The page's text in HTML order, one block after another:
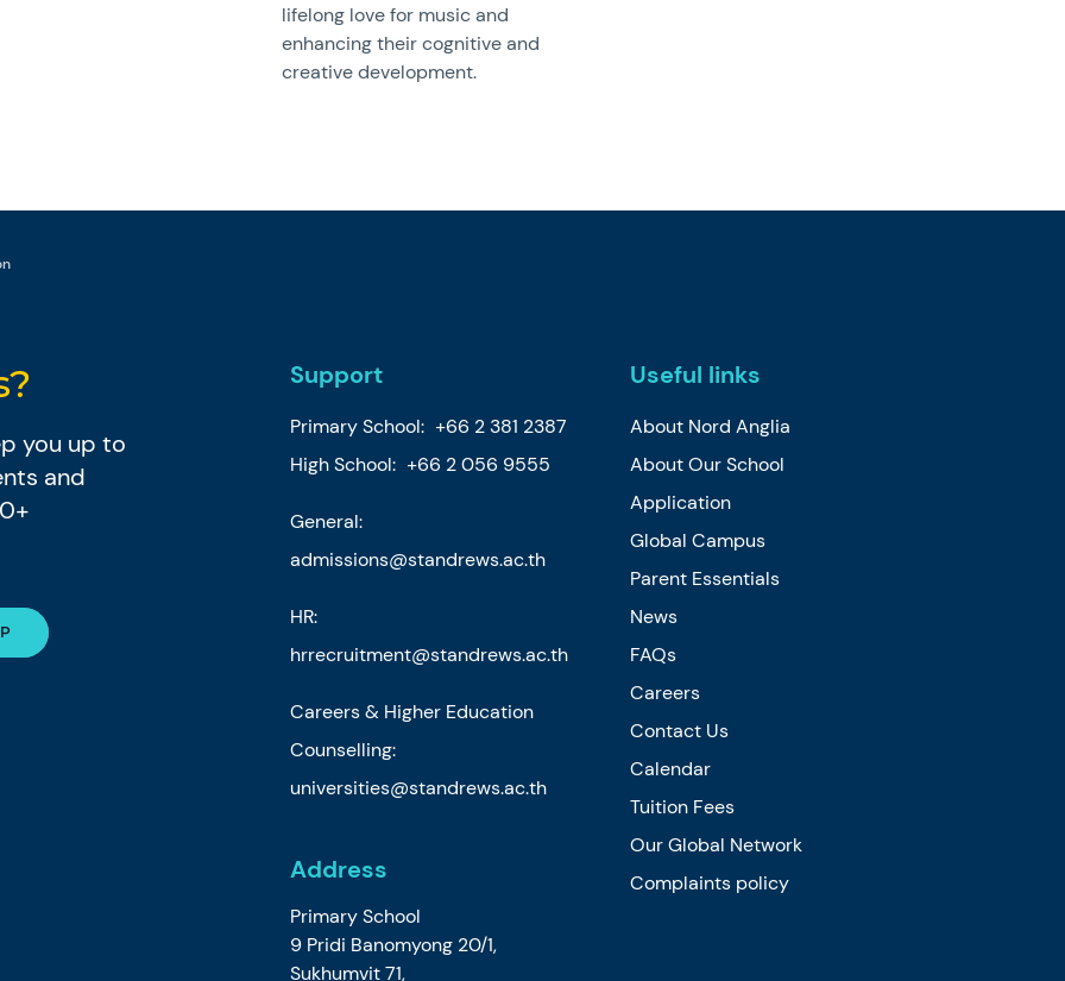
lifelong love for music and
enhancing their cognitive and
creative development.
you up to
and
Support
Primary School: +66 2 381 2387
High School: +66 2 056 9555
General:
admissions@standrews.ac.th
HR:
hrrecruitment@standrews.ac.th
Careers & Higher Education
Counselling:
universities@standrews.ac.th
Address
Primary School
9 Pridi Banomyong 20/1,
Sukhumvit 71,
Useful links
About Nord Anglia
About Our School
Application
Global Campus
Parent Essentials
News
FAQs
Careers
Contact Us
Calendar
Tuition Fees
Our Global Network
Complaints policy